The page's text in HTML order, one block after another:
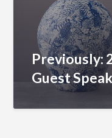
Previously:
Guest